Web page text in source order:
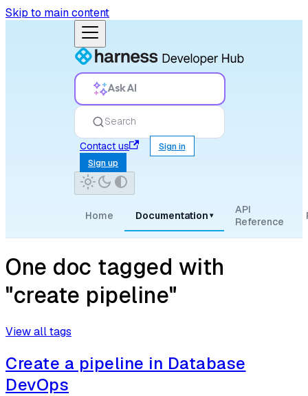
Skip to main content
Ask AI
Search
Contact us
Sign in
Sign up
Home Documentation ▾
API
Reference
One doc tagged with
"create pipeline"
View all tags
Create a pipeline in Database
DevOps